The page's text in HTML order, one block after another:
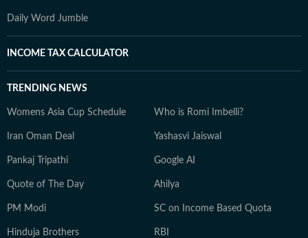
Daily Word Jumble
INCOME TAX CALCULATOR
TRENDING NEWS
Womens Asia Cup Schedule Who is Romi Imbelli?
Iran Oman Deal Yashasvi Jaiswal
Pankaj Tripathi Google AI
Quote of The Day Ahilya
PM Modi SC on Income Based Quota
Hinduja Brothers RBI